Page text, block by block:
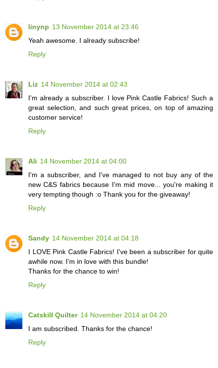
linynp 13 November 2014 at 23:46
Yeah awesome. I already subscribe!
Reply
Liz 14 November 2014 at 02:43
I'm already a subscriber. I love Pink Castle Fabrics! Such a
great selection, and such great prices, on top of amazing
customer service!
Reply
Ali 14 November 2014 at 04:00
I'm a subscriber, and I've managed to not buy any of the
new C&S fabrics because I'm mid move... you're making it
very tempting though :o Thank you for the giveaway!
Reply
Sandy 14 November 2014 at 04:18
I LOVE Pink Castle Fabrics! I've been a subscriber for quite
awhile now. I'm in love with this bundle!
Thanks for the chance to win!
Reply
Catskill Quilter 14 November 2014 at 04:20
I am subscribed. Thanks for the chance!
Reply